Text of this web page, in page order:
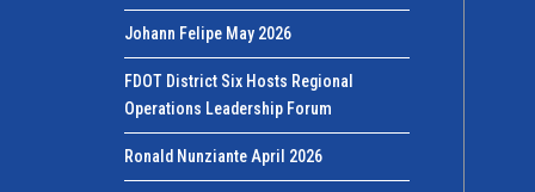
Johann Felipe May 2026
FDOT District Six Hosts Regional
Operations Leadership Forum
Ronald Nunziante April 2026